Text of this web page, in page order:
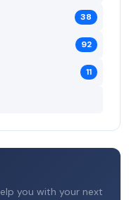
38
92
11
you with your next